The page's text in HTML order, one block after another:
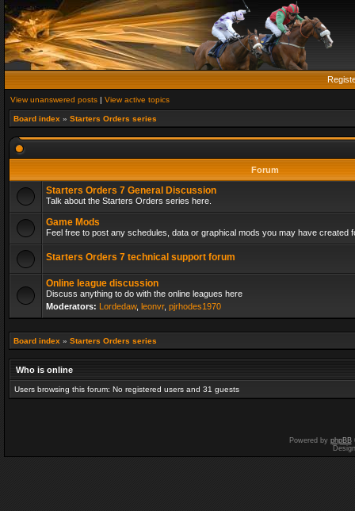
View unanswered posts | View active topics
Board index » Starters Orders series
Forum
Starters Orders 7 General Discussion
Talk about the Starters Orders series here.
Game Mods
Feel free to post any schedules, data or graphical mods you may have created
Starters Orders 7 technical support forum
Online league discussion
Discuss anything to do with the online leagues here
Moderators: Lordedaw, leonvr, pjrhodes1970
Board index » Starters Orders series
Who is online
Users browsing this forum: No registered users and 31 guests
Powered by phpBB